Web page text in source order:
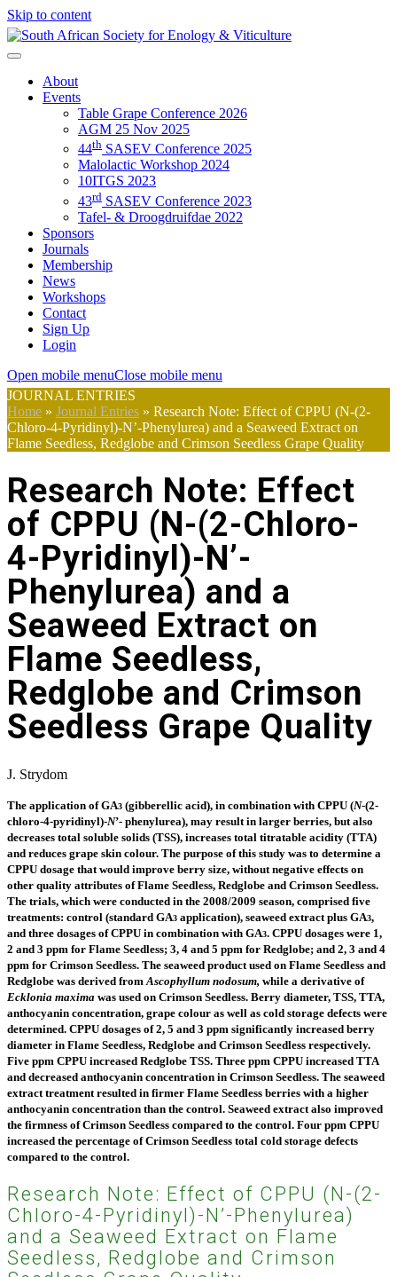
Skip to content
About
Events
Table Grape Conference 2026
AGM 25 Nov 2025
44th SASEV Conference 2025
Malolactic Workshop 2024
10ITGS 2023
43rd SASEV Conference 2023
Tafel- & Droogdruifdae 2022
Sponsors
Journals
Membership
News
Workshops
Contact
Sign Up
Login
Open mobile menuClose mobile menu
JOURNAL ENTRIES
Home » Journal Entries » Research Note: Effect of CPPU (N-(2-
Chloro-4-Pyridinyl)-N’-Phenylurea) and a Seaweed Extract on
Flame Seedless, Redglobe and Crimson Seedless Grape Quality
Research Note: Effect
of CPPU (N-(2-Chloro-
4-Pyridinyl)-N’-
Phenylurea) and a
Seaweed Extract on
Flame Seedless,
Redglobe and Crimson
Seedless Grape Quality
J. Strydom
The application of GA3 (gibberellic acid), in combination with CPPU (N-(2-
chloro-4-pyridinyl)-N’- phenylurea), may result in larger berries, but also
decreases total soluble solids (TSS), increases total titratable acidity (TTA)
and reduces grape skin colour. The purpose of this study was to determine a
CPPU dosage that would improve berry size, without negative effects on
other quality attributes of Flame Seedless, Redglobe and Crimson Seedless.
The trials, which were conducted in the 2008/2009 season, comprised five
treatments: control (standard GA3 application), seaweed extract plus GA3,
and three dosages of CPPU in combination with GA3. CPPU dosages were 1,
2 and 3 ppm for Flame Seedless; 3, 4 and 5 ppm for Redglobe; and 2, 3 and 4
ppm for Crimson Seedless. The seaweed product used on Flame Seedless and
Redglobe was derived from Ascophyllum nodosum, while a derivative of
Ecklonia maxima was used on Crimson Seedless. Berry diameter, TSS, TTA,
anthocyanin concentration, grape colour as well as cold storage defects were
determined. CPPU dosages of 2, 5 and 3 ppm significantly increased berry
diameter in Flame Seedless, Redglobe and Crimson Seedless respectively.
Five ppm CPPU increased Redglobe TSS. Three ppm CPPU increased TTA
and decreased anthocyanin concentration in Crimson Seedless. The seaweed
extract treatment resulted in firmer Flame Seedless berries with a higher
anthocyanin concentration than the control. Seaweed extract also improved
the firmness of Crimson Seedless compared to the control. Four ppm CPPU
increased the percentage of Crimson Seedless total cold storage defects
compared to the control.
Research Note: Effect of CPPU (N-(2-
Chloro-4-Pyridinyl)-N’-Phenylurea)
and a Seaweed Extract on Flame
Seedless, Redglobe and Crimson